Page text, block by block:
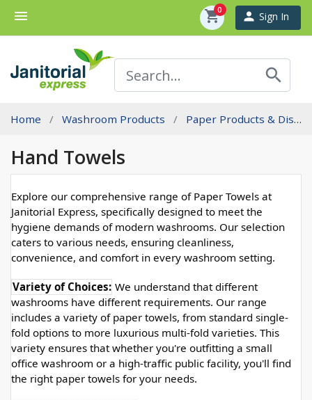
menu shopping_cart
0 person Sign In
search
Home Washroom Products Paper Products & Dispensers
Hand Towels
Explore our comprehensive range of Paper Towels at
Janitorial Express, specifically designed to meet the
hygiene demands of modern washrooms. Our selection
caters to various needs, ensuring cleanliness,
convenience, and comfort in every washroom setting.
Variety of Choices: We understand that different
washrooms have different requirements. Our range
includes a variety of paper towels, from standard single-
fold options to more luxurious multi-fold varieties. This
variety ensures that whether you're outfitting a small
office washroom or a high-traffic public facility, you'll find
the right paper towels for your needs.